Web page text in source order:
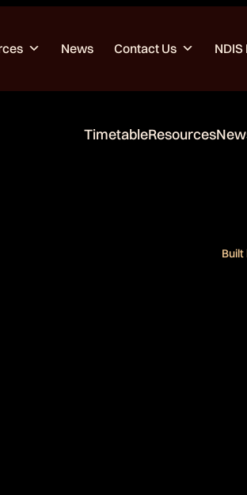
News Contact Us
TimetableResources
Built